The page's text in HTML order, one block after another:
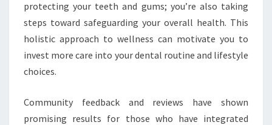
protecting your teeth and gums; you’re also taking
steps toward safeguarding your overall health. This
holistic approach to wellness can motivate you to
invest more care into your dental routine and lifestyle
choices.
Community feedback and reviews have shown
promising results for those who have integrated